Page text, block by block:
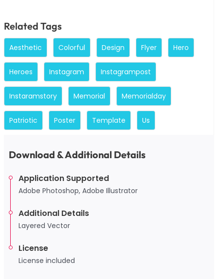
Related Tags
Aesthetic Colorful Design Flyer Hero
Heroes Instagram Instagrampost
Instaramstory Memorial Memorialday
Patriotic Poster Template Us
Download & Additional Details
Application Supported
Adobe Photoshop, Adobe Illustrator
Additional Details
Layered Vector
License
License included